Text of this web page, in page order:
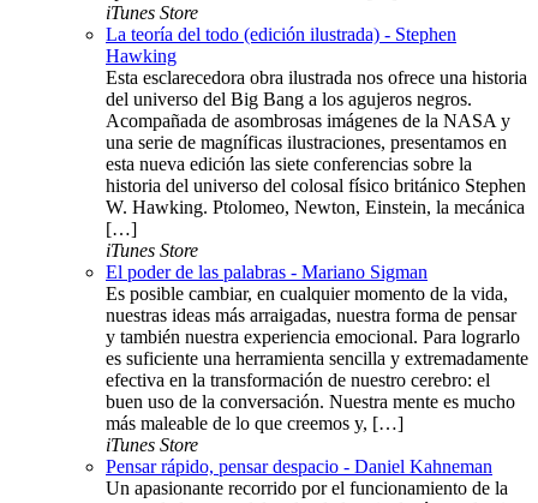
iTunes Store
La teoría del todo (edición ilustrada) - Stephen
Hawking
Esta esclarecedora obra ilustrada nos ofrece una historia
del universo del Big Bang a los agujeros negros.
Acompañada de asombrosas imágenes de la NASA y
una serie de magníficas ilustraciones, presentamos en
esta nueva edición las siete conferencias sobre la
historia del universo del colosal físico británico Stephen
W. Hawking. Ptolomeo, Newton, Einstein, la mecánica
[…]
iTunes Store
El poder de las palabras - Mariano Sigman
Es posible cambiar, en cualquier momento de la vida,
nuestras ideas más arraigadas, nuestra forma de pensar
y también nuestra experiencia emocional. Para lograrlo
es suficiente una herramienta sencilla y extremadamente
efectiva en la transformación de nuestro cerebro: el
buen uso de la conversación. Nuestra mente es mucho
más maleable de lo que creemos y, […]
iTunes Store
Pensar rápido, pensar despacio - Daniel Kahneman
Un apasionante recorrido por el funcionamiento de la